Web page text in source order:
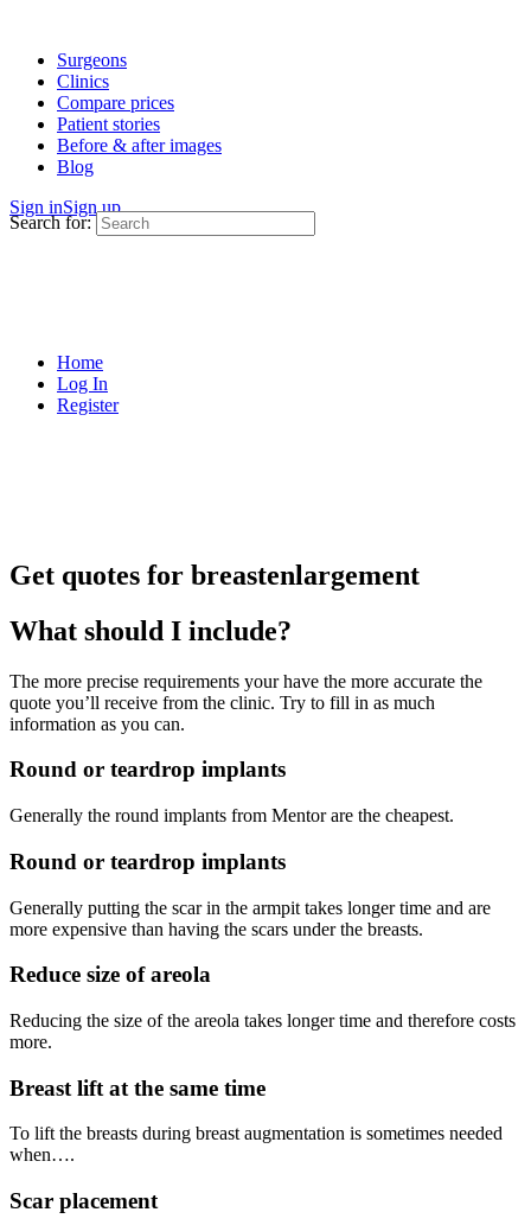
Surgeons
Clinics
Compare prices
Patient stories
Before & after images
Blog
Sign inSign up
Search for:
Home
Log In
Register
Get quotes for breastenlargement
What should I include?
The more precise requirements your have the more accurate the
quote you’ll receive from the clinic. Try to fill in as much
information as you can.
Round or teardrop implants
Generally the round implants from Mentor are the cheapest.
Round or teardrop implants
Generally putting the scar in the armpit takes longer time and are
more expensive than having the scars under the breasts.
Reduce size of areola
Reducing the size of the areola takes longer time and therefore costs
more.
Breast lift at the same time
To lift the breasts during breast augmentation is sometimes needed
when….
Scar placement